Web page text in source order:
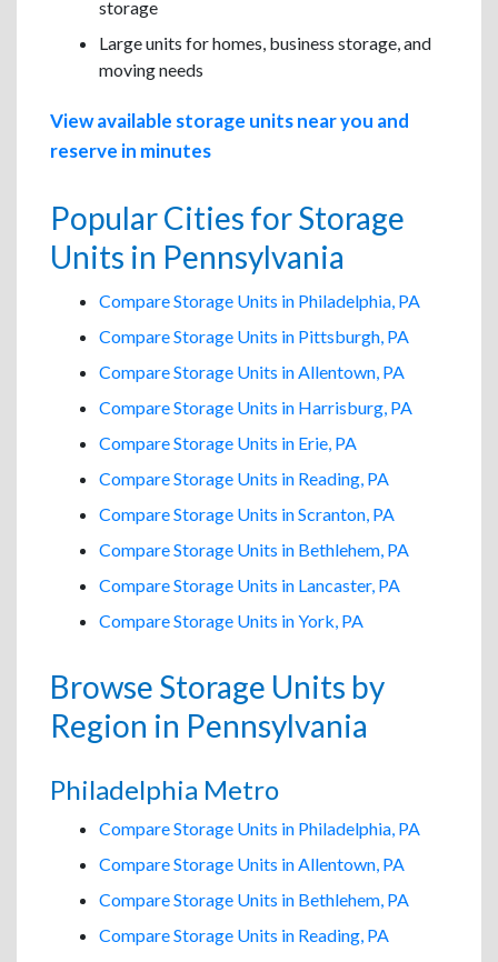
storage
Large units for homes, business storage, and
moving needs
View available storage units near you and
reserve in minutes
Popular Cities for Storage
Units in Pennsylvania
Compare Storage Units in Philadelphia, PA
Compare Storage Units in Pittsburgh, PA
Compare Storage Units in Allentown, PA
Compare Storage Units in Harrisburg, PA
Compare Storage Units in Erie, PA
Compare Storage Units in Reading, PA
Compare Storage Units in Scranton, PA
Compare Storage Units in Bethlehem, PA
Compare Storage Units in Lancaster, PA
Compare Storage Units in York, PA
Browse Storage Units by
Region in Pennsylvania
Philadelphia Metro
Compare Storage Units in Philadelphia, PA
Compare Storage Units in Allentown, PA
Compare Storage Units in Bethlehem, PA
Compare Storage Units in Reading, PA